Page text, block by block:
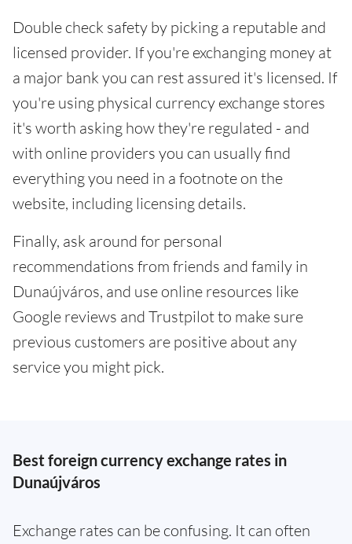
Double check safety by picking a reputable and
licensed provider. If you're exchanging money at
a major bank you can rest assured it's licensed. If
you're using physical currency exchange stores
it's worth asking how they're regulated - and
with online providers you can usually find
everything you need in a footnote on the
website, including licensing details.
Finally, ask around for personal
recommendations from friends and family in
Dunaújváros, and use online resources like
Google reviews and Trustpilot to make sure
previous customers are positive about any
service you might pick.
Best foreign currency exchange rates in
Dunaújváros
Exchange rates can be confusing. It can often